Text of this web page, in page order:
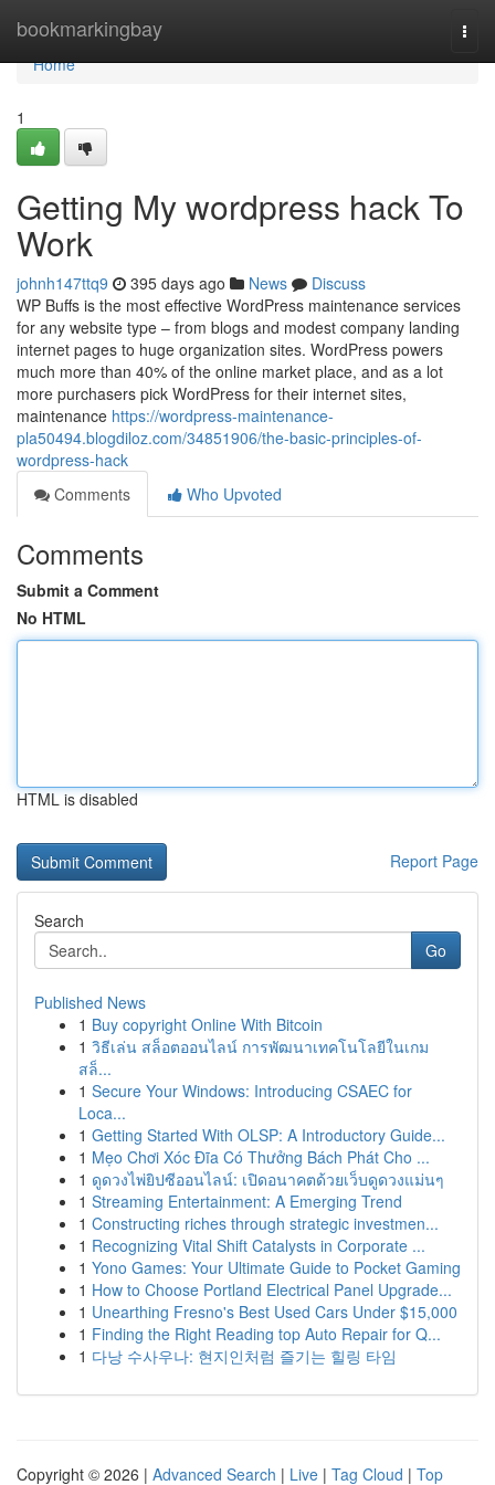
bookmarkingbay
Home
Home
1
Getting My wordpress hack To
Work
johnh147ttq9 395 days ago News
Discuss
WP Buffs is the most effective WordPress maintenance services
for any website type – from blogs and modest company landing
internet pages to huge organization sites. WordPress powers
much more than 40% of the online market place, and as a lot
more purchasers pick WordPress for their internet sites,
maintenance https://wordpress-maintenance-
pla50494.blogdiloz.com/34851906/the-basic-principles-of-
wordpress-hack
Comments
Who Upvoted
Comments
Submit a Comment
No HTML
HTML is disabled
Report Page
Search
Go
Published News
1 Buy copyright Online With Bitcoin
1 วิธีเล่น สล็อตออนไลน์ การพัฒนาเทคโนโลยีในเกม
สล็...
1 Secure Your Windows: Introducing CSAEC for
Loca...
1 Getting Started With OLSP: A Introductory Guide...
1 Mẹo Chơi Xóc Đĩa Có Thưởng Bách Phát Cho ...
1 ดูดวงไพ่ยิปซีออนไลน์: เปิดอนาคตด้วยเว็บดูดวงแม่นๆ
1 Streaming Entertainment: A Emerging Trend
1 Constructing riches through strategic investmen...
1 Recognizing Vital Shift Catalysts in Corporate ...
1 Yono Games: Your Ultimate Guide to Pocket Gaming
1 How to Choose Portland Electrical Panel Upgrade...
1 Unearthing Fresno's Best Used Cars Under $15,000
1 Finding the Right Reading top Auto Repair for Q...
1 다낭 수사우나: 현지인처럼 즐기는 힐링 타임
Copyright © 2026 | Advanced Search | Live | Tag Cloud | Top